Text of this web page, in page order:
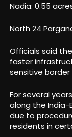
Nadia: 0.55
North 24
Officials said
faster
sensitive border
For several
along the India-
due to
residents in